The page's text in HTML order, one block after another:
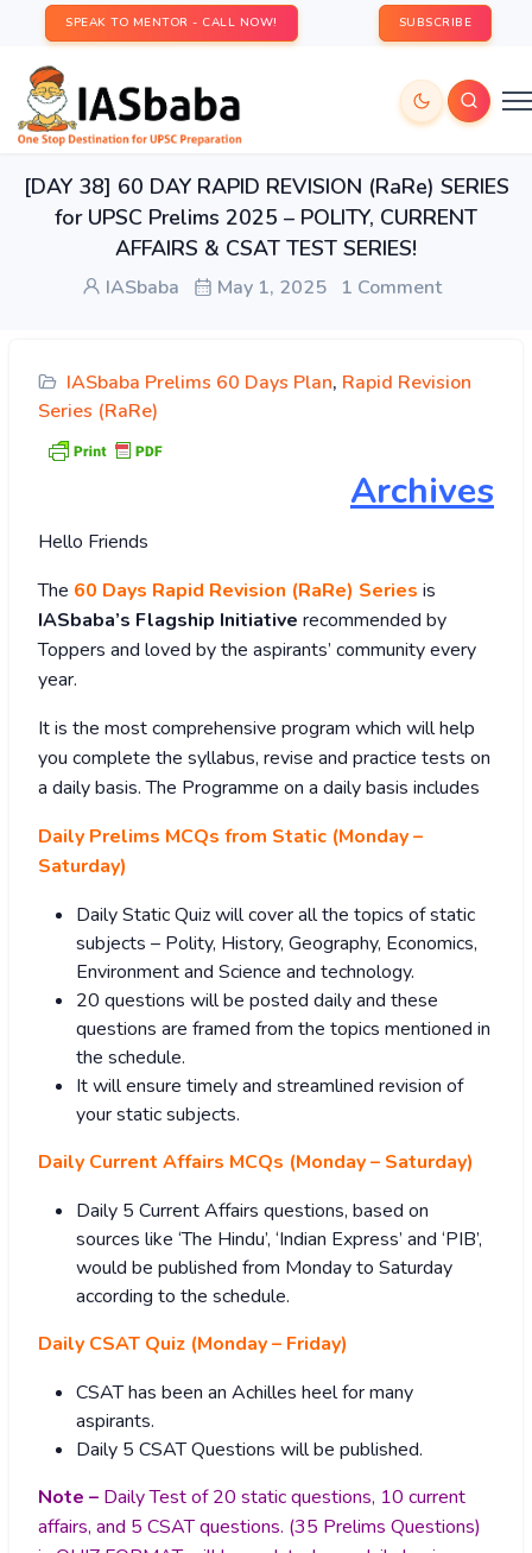
SPEAK TO MENTOR - CALL NOW! SUBSCRIBE
[DAY 38] 60 DAY RAPID REVISION (RaRe) SERIES
for UPSC Prelims 2025 – POLITY, CURRENT
AFFAIRS & CSAT TEST SERIES!
IASbaba May 1, 2025 1 Comment
IASbaba Prelims 60 Days Plan, Rapid Revision
Series (RaRe)
Archives
Hello Friends
The 60 Days Rapid Revision (RaRe) Series is
IASbaba’s Flagship Initiative recommended by
Toppers and loved by the aspirants’ community every
year.
It is the most comprehensive program which will help
you complete the syllabus, revise and practice tests on
a daily basis. The Programme on a daily basis includes
Daily Prelims MCQs from Static (Monday –
Saturday)
Daily Static Quiz will cover all the topics of static
subjects – Polity, History, Geography, Economics,
Environment and Science and technology.
20 questions will be posted daily and these
questions are framed from the topics mentioned in
the schedule.
It will ensure timely and streamlined revision of
your static subjects.
Daily Current Affairs MCQs (Monday – Saturday)
Daily 5 Current Affairs questions, based on
sources like ‘The Hindu’, ‘Indian Express’ and ‘PIB’,
would be published from Monday to Saturday
according to the schedule.
Daily CSAT Quiz (Monday – Friday)
CSAT has been an Achilles heel for many
aspirants.
Daily 5 CSAT Questions will be published.
Note – Daily Test of 20 static questions, 10 current
affairs, and 5 CSAT questions. (35 Prelims Questions)